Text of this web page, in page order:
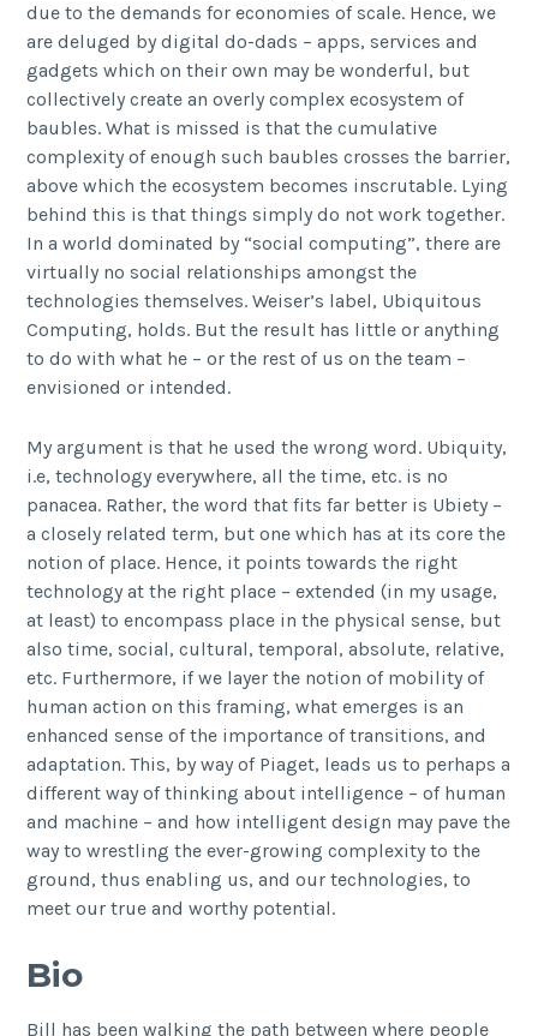
due to the demands for economies of scale. Hence, we
are deluged by digital do-dads – apps, services and
gadgets which on their own may be wonderful, but
collectively create an overly complex ecosystem of
baubles. What is missed is that the cumulative
complexity of enough such baubles crosses the barrier,
above which the ecosystem becomes inscrutable. Lying
behind this is that things simply do not work together.
In a world dominated by “social computing”, there are
virtually no social relationships amongst the
technologies themselves. Weiser’s label, Ubiquitous
Computing, holds. But the result has little or anything
to do with what he – or the rest of us on the team –
envisioned or intended.
My argument is that he used the wrong word. Ubiquity,
i.e, technology everywhere, all the time, etc. is no
panacea. Rather, the word that fits far better is Ubiety –
a closely related term, but one which has at its core the
notion of place. Hence, it points towards the right
technology at the right place – extended (in my usage,
at least) to encompass place in the physical sense, but
also time, social, cultural, temporal, absolute, relative,
etc. Furthermore, if we layer the notion of mobility of
human action on this framing, what emerges is an
enhanced sense of the importance of transitions, and
adaptation. This, by way of Piaget, leads us to perhaps a
different way of thinking about intelligence – of human
and machine – and how intelligent design may pave the
way to wrestling the ever-growing complexity to the
ground, thus enabling us, and our technologies, to
meet our true and worthy potential.
Bio
Bill has been walking the path between where people